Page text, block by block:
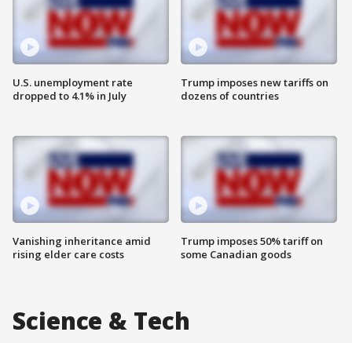
U.S. unemployment rate
dropped to 4.1% in July
Vanishing inheritance amid
rising elder care costs
Trump imposes new tariffs on
dozens of countries
Trump imposes 50% tariff on
some Canadian goods
Science & Tech